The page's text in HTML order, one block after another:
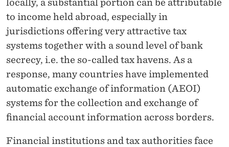
locally, a substantial portion can be attributable
to income held abroad, especially in
jurisdictions offering very attractive tax
systems together with a sound level of bank
secrecy, i.e. the so-called tax havens. As a
response, many countries have implemented
automatic exchange of information (AEOI)
systems for the collection and exchange of
financial account information across borders.
Financial institutions and tax authorities face